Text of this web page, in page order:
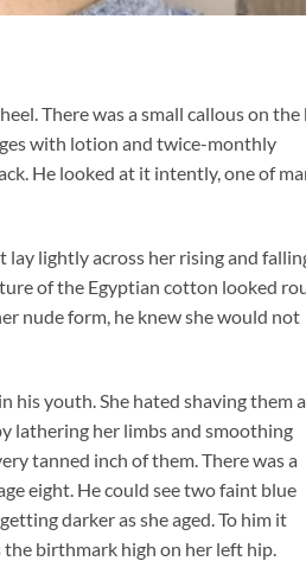
There was a small callous on the
with lotion and twice-monthly
He looked at it intently, one of
lay lightly across her rising and
of the Egyptian cotton looked
nude form, he knew she would not
youth. She hated shaving them
lathering her limbs and smoothing
tanned inch of them. There was a
eight. He could see two faint blue
darker as she aged. To him it
the birthmark high on her left hip.